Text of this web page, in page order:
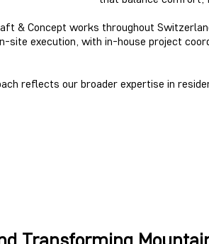
& Concept works throughout
site execution, with in-house project
reflects our broader expertise in